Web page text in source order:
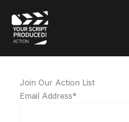
content
Join Our Action List
Email Address*